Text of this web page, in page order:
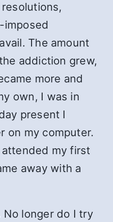
imposed
The amount
addiction grew,
more and
own, I was in
present I
on my computer.
my first
away with a
No longer do I try